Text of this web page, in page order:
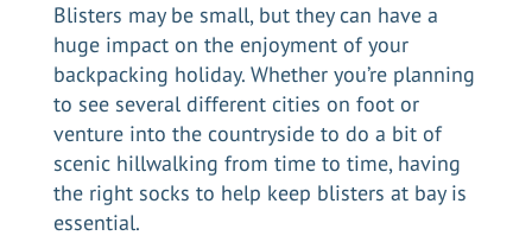
Blisters may be small, but they can have a
huge impact on the enjoyment of your
backpacking holiday. Whether you’re planning
to see several different cities on foot or
venture into the countryside to do a bit of
scenic hillwalking from time to time, having
the right socks to help keep blisters at bay is
essential.